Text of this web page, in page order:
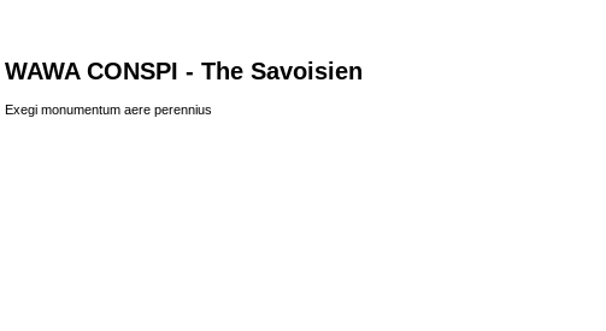
WAWA CONSPI - The Savoisien
Exegi monumentum aere perennius